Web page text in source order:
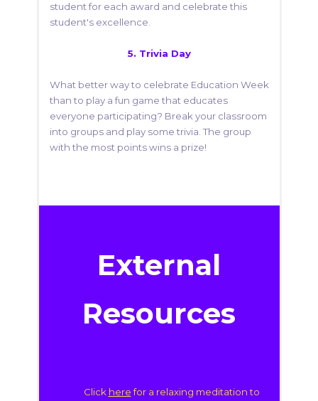
student for each award and celebrate this
student's excellence.
5. Trivia Day
What better way to celebrate Education Week
than to play a fun game that educates
everyone participating? Break your classroom
into groups and play some trivia. The group
with the most points wins a prize!
External
Resources
Click herefor a relaxing meditation to